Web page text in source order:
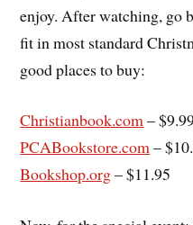
enjoy. After watching, go
fit in most standard
good places to buy:
Christianbook.com–
PCABookstore.com–
Bookshop.org– $11.95